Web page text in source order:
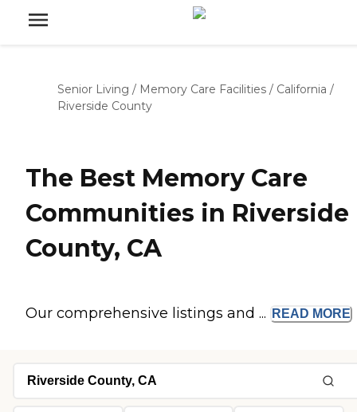
Senior Living / Memory Care Facilities / California /
Riverside County
The Best Memory Care
Communities in Riverside
County, CA
Our comprehensive listings and ... READ MORE